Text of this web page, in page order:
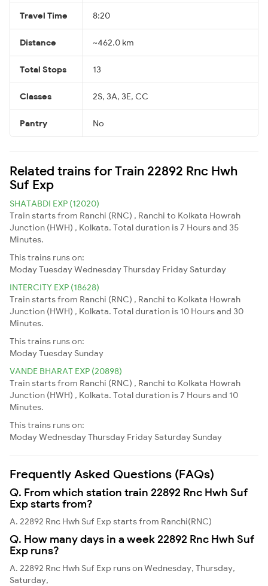
Travel Time 8:20
Distance ~462.0 km
Total Stops 13
Classes 2S, 3A, 3E, CC
Pantry No
Related trains for Train 22892 Rnc Hwh
Suf Exp
SHATABDI EXP (12020)
Train starts from Ranchi (RNC) , Ranchi to Kolkata Howrah
Junction (HWH) , Kolkata. Total duration is 7 Hours and 35
Minutes.
This trains runs on:
ModayTuesdayWednesdayThursday Friday Saturday
INTERCITY EXP (18628)
Train starts from Ranchi (RNC) , Ranchi to Kolkata Howrah
Junction (HWH) , Kolkata. Total duration is 10 Hours and 30
Minutes.
This trains runs on:
ModayTuesday Sunday
VANDE BHARAT EXP (20898)
Train starts from Ranchi (RNC) , Ranchi to Kolkata Howrah
Junction (HWH) , Kolkata. Total duration is 7 Hours and 10
Minutes.
This trains runs on:
ModayWednesdayThursday Friday Saturday Sunday
Frequently Asked Questions (FAQs)
Q. From which station train 22892 Rnc Hwh Suf
Exp starts from?
A. 22892 Rnc Hwh Suf Exp starts from Ranchi(RNC)
Q. How many days in a week 22892 Rnc Hwh Suf
Exp runs?
A. 22892 Rnc Hwh Suf Exp runs on Wednesday, Thursday,
Saturday,